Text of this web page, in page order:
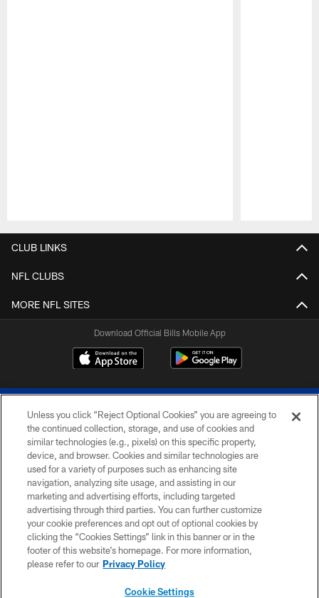
CLUB LINKS
NFL CLUBS
MORE NFL SITES
Download Official Bills Mobile App
© 2026 The Buffalo Bills. All rights reserved
PRIVACY POLICY
ACCESSIBILITY
SITE MAP
TERMS & CONDITIONS OF USE
Unless you click “Reject Optional Cookies” you are agreeing to
the continued collection, storage, and use of cookies and
similar technologies (e.g., pixels) on this specific property,
device, and browser. Cookies and similar technologies are
used for a variety of purposes such as enhancing site
navigation, analyzing site usage, and assisting in our
marketing and advertising efforts, including targeted
advertising through third parties. You can further customize
your cookie preferences and opt out of optional cookies by
clicking the “Cookies Settings” link in this banner or in the
footer of this website’s homepage. For more information,
please refer to our Privacy Policy
Cookie Settings